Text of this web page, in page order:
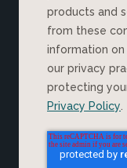
products and
from these
information on
our privacy
protecting
Privacy Policy